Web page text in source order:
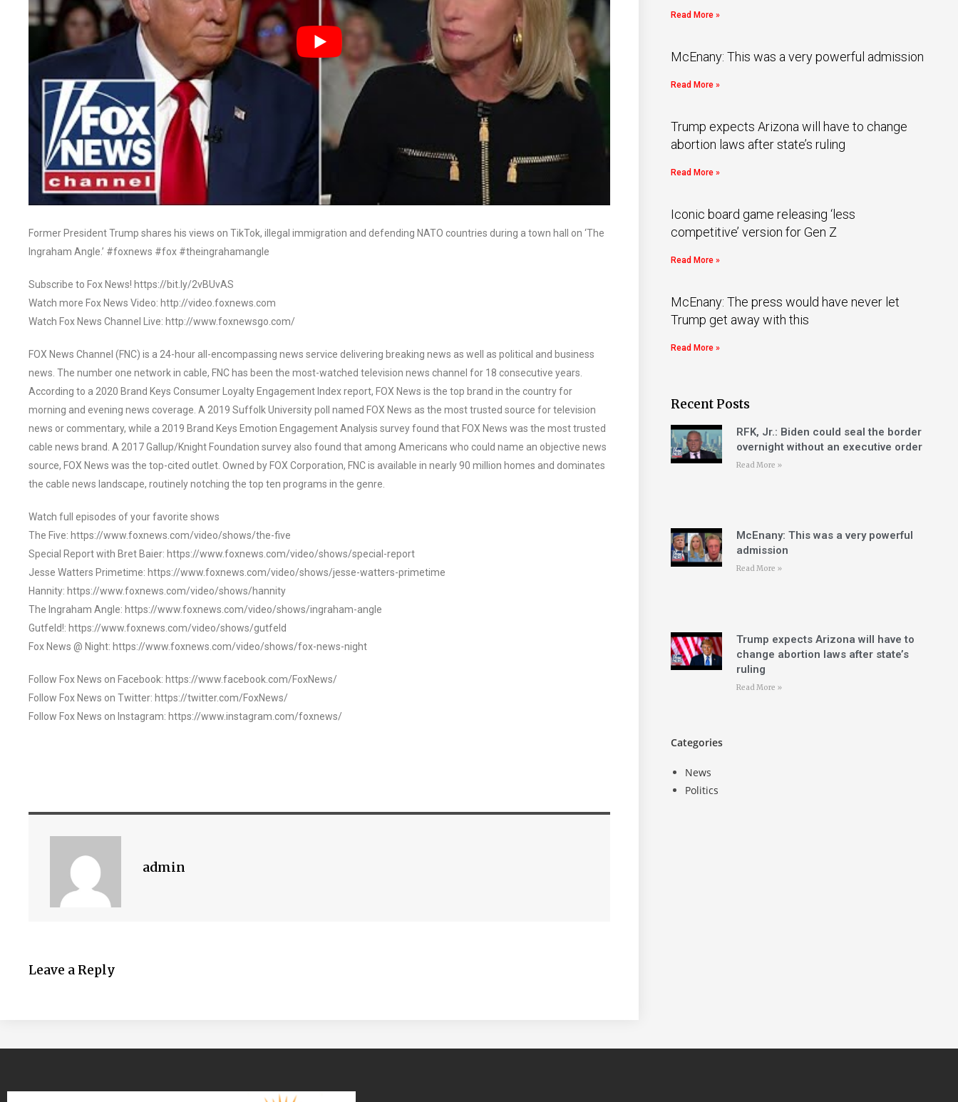
Former President Trump shares his views on TikTok, illegal immigration and defending NATO countries during a town hall on ‘The
Ingraham Angle.’ #foxnews #fox #theingrahamangle
Subscribe to Fox News! https://bit.ly/2vBUvAS
Watch more Fox News Video: http://video.foxnews.com
Watch Fox News Channel Live: http://www.foxnewsgo.com/
FOX News Channel (FNC) is a 24-hour all-encompassing news service delivering breaking news as well as political and business
news. The number one network in cable, FNC has been the most-watched television news channel for 18 consecutive years.
According to a 2020 Brand Keys Consumer Loyalty Engagement Index report, FOX News is the top brand in the country for
morning and evening news coverage. A 2019 Suffolk University poll named FOX News as the most trusted source for television
news or commentary, while a 2019 Brand Keys Emotion Engagement Analysis survey found that FOX News was the most trusted
cable news brand. A 2017 Gallup/Knight Foundation survey also found that among Americans who could name an objective news
source, FOX News was the top-cited outlet. Owned by FOX Corporation, FNC is available in nearly 90 million homes and dominates
the cable news landscape, routinely notching the top ten programs in the genre.
Watch full episodes of your favorite shows
The Five: https://www.foxnews.com/video/shows/the-five
Special Report with Bret Baier: https://www.foxnews.com/video/shows/special-report
Jesse Watters Primetime: https://www.foxnews.com/video/shows/jesse-watters-primetime
Hannity: https://www.foxnews.com/video/shows/hannity
The Ingraham Angle: https://www.foxnews.com/video/shows/ingraham-angle
Gutfeld!: https://www.foxnews.com/video/shows/gutfeld
Fox News @ Night: https://www.foxnews.com/video/shows/fox-news-night
Follow Fox News on Facebook: https://www.facebook.com/FoxNews/
Follow Fox News on Twitter: https://twitter.com/FoxNews/
Follow Fox News on Instagram: https://www.instagram.com/foxnews/
admin
Leave a Reply
Read More »
McEnany: This was a very powerful admission
Read More »
Trump expects Arizona will have to change
abortion laws after state’s ruling
Read More »
Iconic board game releasing ‘less
competitive’ version for Gen Z
Read More »
McEnany: The press would have never let
Trump get away with this
Read More »
Recent Posts
RFK, Jr.: Biden could seal the border
overnight without an executive order
Read More »
McEnany: This was a very powerful
admission
Read More »
Trump expects Arizona will have to
change abortion laws after state’s
ruling
Read More »
Categories
News
Politics